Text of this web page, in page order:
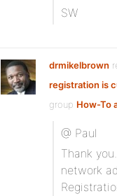
SW
drmikelbrown
registration is
group How-To
@ Paul
Thank
network